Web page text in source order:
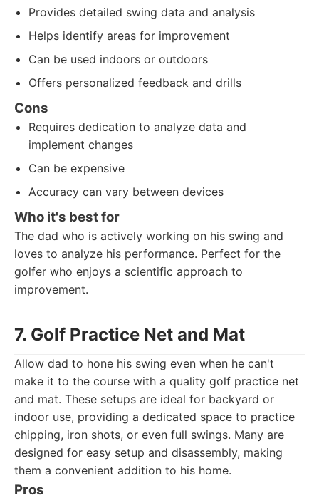
Provides detailed swing data and analysis
Helps identify areas for improvement
Can be used indoors or outdoors
Offers personalized feedback and drills
Cons
Requires dedication to analyze data and
implement changes
Can be expensive
Accuracy can vary between devices
Who it's best for
The dad who is actively working on his swing and
loves to analyze his performance. Perfect for the
golfer who enjoys a scientific approach to
improvement.
7. Golf Practice Net and Mat
Allow dad to hone his swing even when he can't
make it to the course with a quality golf practice net
and mat. These setups are ideal for backyard or
indoor use, providing a dedicated space to practice
chipping, iron shots, or even full swings. Many are
designed for easy setup and disassembly, making
them a convenient addition to his home.
Pros